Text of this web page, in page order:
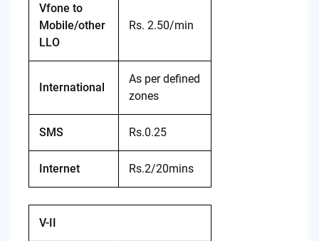
Vfone to
Mobile/other
LLO
Rs. 2.50/min
International
As per defined
zones
SMS Rs.0.25
Internet Rs.2/20mins
V-II